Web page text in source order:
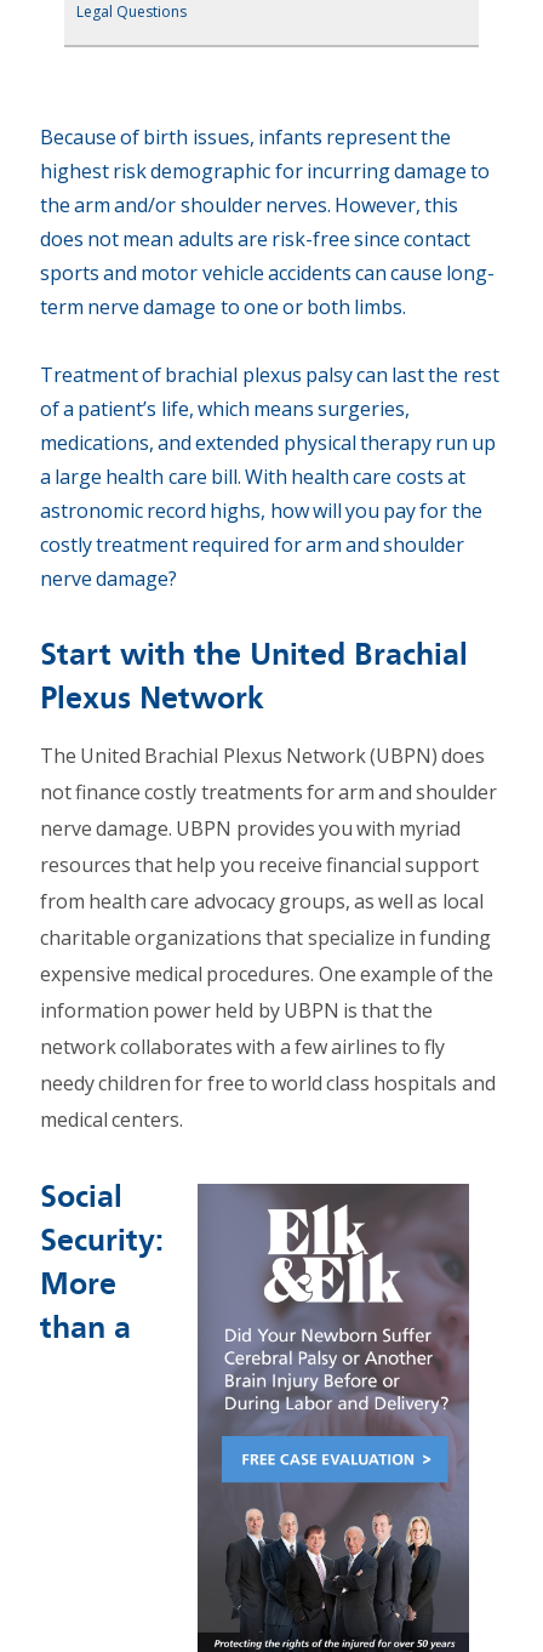
Legal Questions
Because of birth issues, infants represent the
highest risk demographic for incurring damage to
the arm and/or shoulder nerves. However, this
does not mean adults are risk-free since contact
sports and motor vehicle accidents can cause long-
term nerve damage to one or both limbs.
Treatment of brachial plexus palsy can last the rest
of a patient’s life, which means surgeries,
medications, and extended physical therapy run up
a large health care bill. With health care costs at
astronomic record highs, how will you pay for the
costly treatment required for arm and shoulder
nerve damage?
Start with the United Brachial
Plexus Network
The United Brachial Plexus Network (UBPN) does
not finance costly treatments for arm and shoulder
nerve damage. UBPN provides you with myriad
resources that help you receive financial support
from health care advocacy groups, as well as local
charitable organizations that specialize in funding
expensive medical procedures. One example of the
information power held by UBPN is that the
network collaborates with a few airlines to fly
needy children for free to world class hospitals and
medical centers.
Social
Security:
More
than a